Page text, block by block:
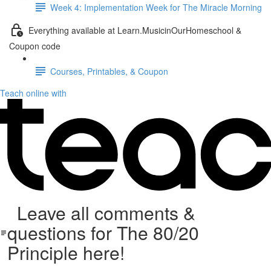
Week 4: Implementation Week for The Miracle Morning
Everything available at Learn.MusicinOurHomeschool &
Coupon code
Courses, Printables, & Coupon
Teach online with
Leave all comments &
questions for The 80/20
Principle here!